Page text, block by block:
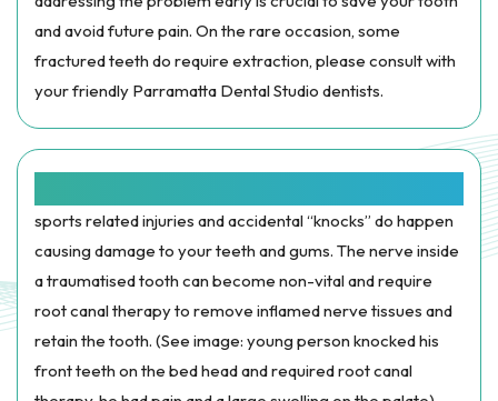
and avoid future pain. On the rare occasion, some
fractured teeth do require extraction, please consult with
your friendly Parramatta Dental Studio dentists.
sports related injuries and accidental “knocks” do happen
causing damage to your teeth and gums. The nerve inside
a traumatised tooth can become non-vital and require
root canal therapy to remove inflamed nerve tissues and
retain the tooth. (See image: young person knocked his
front teeth on the bed head and required root canal